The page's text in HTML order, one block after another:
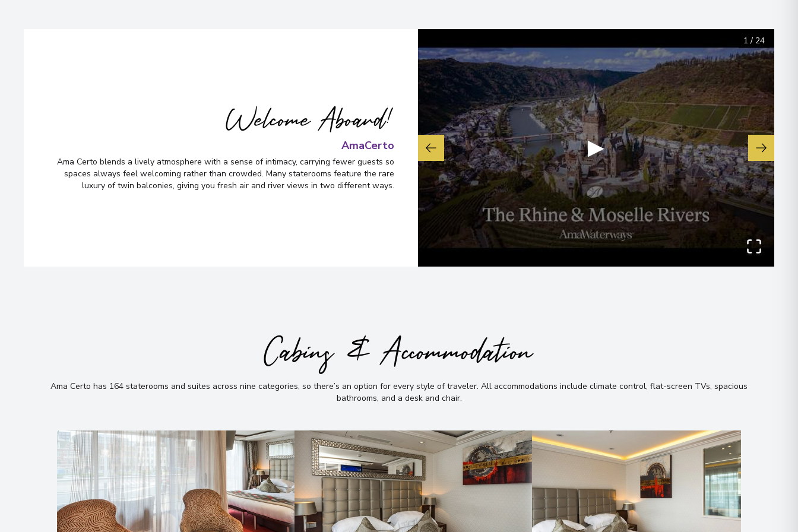
Welcome Aboard!
AmaCerto
Ama Certo blends a lively atmosphere with a sense of intimacy, carrying fewer guests so
spaces always feel welcoming rather than crowded. Many staterooms feature the rare
luxury of twin balconies, giving you fresh air and river views in two different ways.
▶
1 / 24
Cabins & Accommodation
Ama Certo has 164 staterooms and suites across nine categories, so there’s an option for every style of traveler. All accommodations include climate control, flat-screen TVs, spacious
bathrooms, and a desk and chair.